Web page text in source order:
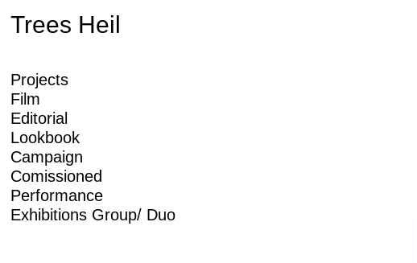
Trees Heil
Projects
Film
Editorial
Lookbook
Campaign
Comissioned
Performance
Exhibitions Group/ Duo